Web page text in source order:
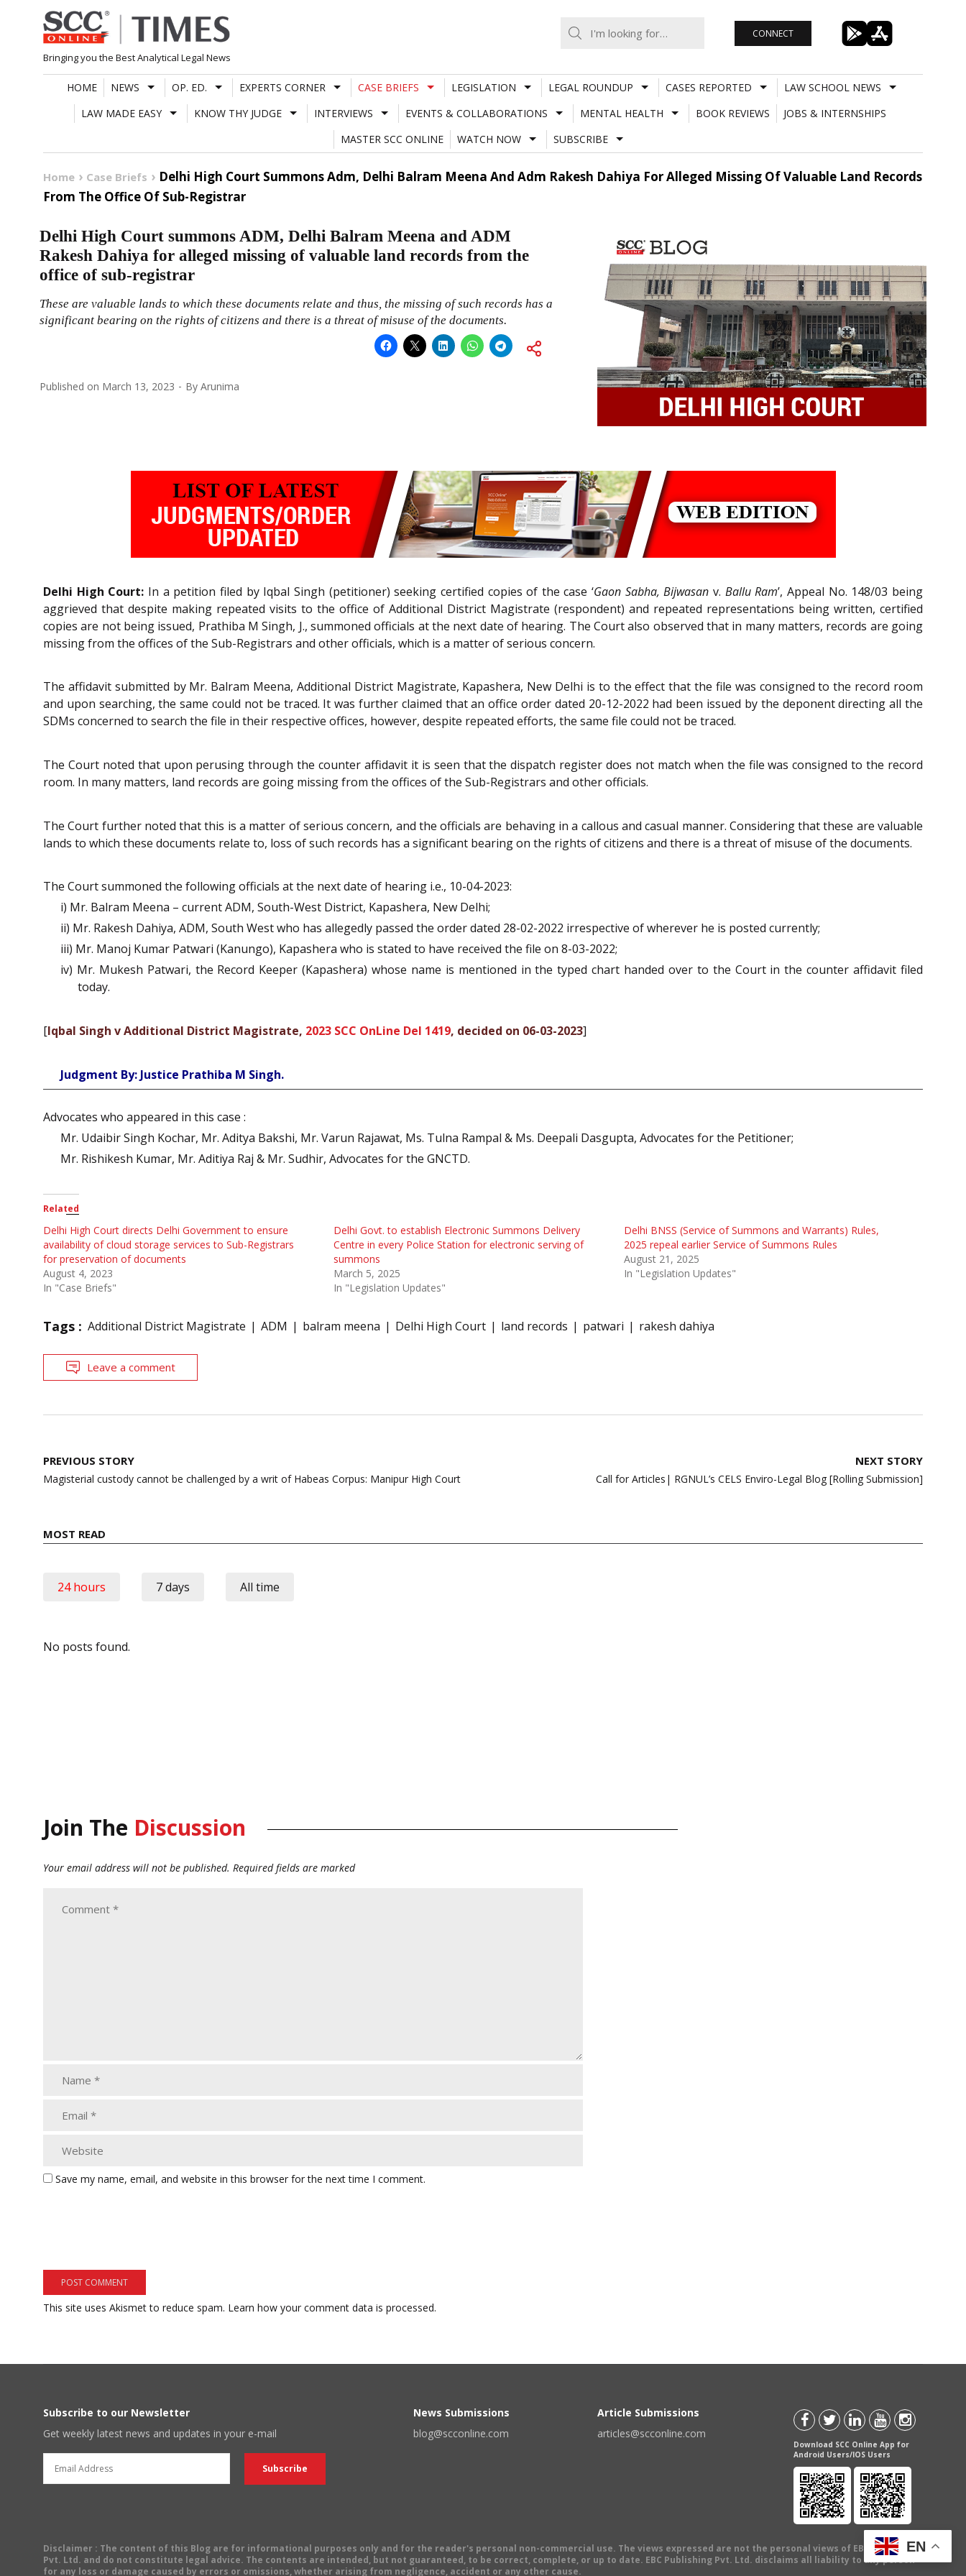
Skip
to
content
Bringing you the Best Analytical Legal News
CONNECT
HOME NEWS OP. ED. EXPERTS CORNER CASE BRIEFS LEGISLATION LEGAL ROUNDUP CASES REPORTED
LAW SCHOOL NEWS
LAW MADE EASY
KNOW THY JUDGE INTERVIEWS EVENTS & COLLABORATIONS MENTAL HEALTH BOOK REVIEWS
JOBS & INTERNSHIPS
MASTER SCC ONLINE
WATCH NOW SUBSCRIBE
Home Case Briefs
Delhi High Court Summons Adm, Delhi Balram Meena And Adm Rakesh Dahiya For Alleged Missing Of Valuable Land Records
From The Office Of Sub-Registrar
Delhi High Court summons ADM, Delhi Balram Meena and ADM
Rakesh Dahiya for alleged missing of valuable land records from the
office of sub-registrar
These are valuable lands to which these documents relate and thus, the missing of such records has a
significant bearing on the rights of citizens and there is a threat of misuse of the documents.
Published on March 13, 2023 By Arunima
Delhi High Court: In a petition filed by Iqbal Singh (petitioner) seeking certified copies of the case ‘Gaon Sabha, Bijwasan v. Ballu Ram’, Appeal No. 148/03 being
aggrieved that despite making repeated visits to the office of Additional District Magistrate (respondent) and repeated representations being written, certified
copies are not being issued, Prathiba M Singh, J., summoned officials at the next date of hearing. The Court also observed that in many matters, records are going
missing from the offices of the Sub-Registrars and other officials, which is a matter of serious concern.
The affidavit submitted by Mr. Balram Meena, Additional District Magistrate, Kapashera, New Delhi is to the effect that the file was consigned to the record room
and upon searching, the same could not be traced. It was further claimed that an office order dated 20-12-2022 had been issued by the deponent directing all the
SDMs concerned to search the file in their respective offices, however, despite repeated efforts, the same file could not be traced.
The Court noted that upon perusing through the counter affidavit it is seen that the dispatch register does not match when the file was consigned to the record
room. In many matters, land records are going missing from the offices of the Sub-Registrars and other officials.
The Court further noted that this is a matter of serious concern, and the officials are behaving in a callous and casual manner. Considering that these are valuable
lands to which these documents relate to, loss of such records has a significant bearing on the rights of citizens and there is a threat of misuse of the documents.
The Court summoned the following officials at the next date of hearing i.e., 10-04-2023:
i) Mr. Balram Meena – current ADM, South-West District, Kapashera, New Delhi;
ii) Mr. Rakesh Dahiya, ADM, South West who has allegedly passed the order dated 28-02-2022 irrespective of wherever he is posted currently;
iii) Mr. Manoj Kumar Patwari (Kanungo), Kapashera who is stated to have received the file on 8-03-2022;
iv) Mr. Mukesh Patwari, the Record Keeper (Kapashera) whose name is mentioned in the typed chart handed over to the Court in the counter affidavit filed
today.
[Iqbal Singh v Additional District Magistrate, 2023 SCC OnLine Del 1419, decided on 06-03-2023]
Judgment By: Justice Prathiba M Singh.
Advocates who appeared in this case :
Mr. Udaibir Singh Kochar, Mr. Aditya Bakshi, Mr. Varun Rajawat, Ms. Tulna Rampal & Ms. Deepali Dasgupta, Advocates for the Petitioner;
Mr. Rishikesh Kumar, Mr. Aditiya Raj & Mr. Sudhir, Advocates for the GNCTD.
Related
Delhi High Court directs Delhi Government to ensure
availability of cloud storage services to Sub-Registrars
for preservation of documents
August 4, 2023
In "Case Briefs"
Delhi Govt. to establish Electronic Summons Delivery
Centre in every Police Station for electronic serving of
summons
March 5, 2025
In "Legislation Updates"
Delhi BNSS (Service of Summons and Warrants) Rules,
2025 repeal earlier Service of Summons Rules
August 21, 2025
In "Legislation Updates"
Tags : Additional District Magistrate ADM balram meena Delhi High Court land records patwari rakesh dahiya
Leave a comment
Post
navigation
PREVIOUS STORY
Magisterial custody cannot be challenged by a writ of Habeas Corpus: Manipur High Court
NEXT STORY
Call for Articles| RGNUL’s CELS Enviro-Legal Blog [Rolling Submission]
MOST READ
24 hours 7 days All time
No posts found.
Join The Discussion
Your email address will not be published. Required fields are marked
Save my name, email, and website in this browser for the next time I comment.
This site uses Akismet to reduce spam. Learn how your comment data is processed.
Subscribe to our Newsletter
Get weekly latest news and updates in your e-mail
News Submissions
blog@scconline.com
Article Submissions
articles@scconline.com
Download SCC Online App for
Android Users/IOS Users
Disclaimer : The content of this Blog are for informational purposes only and for the reader's personal non-commercial use. The views expressed are not the personal views of EBC Publishing
Pvt. Ltd. and do not constitute legal advice. The contents are intended, but not guaranteed, to be correct, complete, or up to date. EBC Publishing Pvt. Ltd. disclaims all liability to any person
for any loss or damage caused by errors or omissions, whether arising from negligence, accident or any other cause.
EN